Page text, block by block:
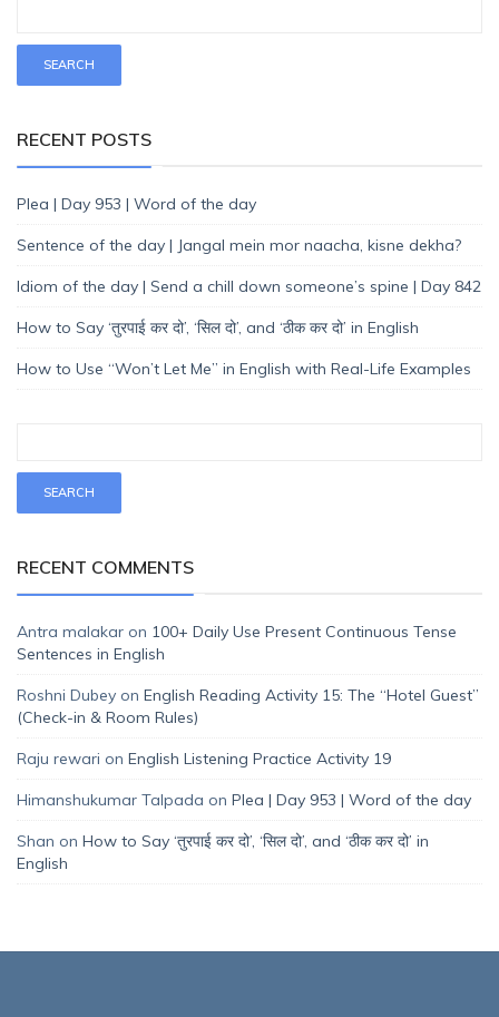
RECENT POSTS
Plea | Day 953 | Word of the day
Sentence of the day | Jangal mein mor naacha, kisne dekha?
Idiom of the day | Send a chill down someone’s spine | Day 842
How to Say ‘तुरपाई कर दो’, ‘सिल दो’, and ‘ठीक कर दो’ in English
How to Use “Won’t Let Me” in English with Real-Life Examples
RECENT COMMENTS
Antra malakar on 100+ Daily Use Present Continuous Tense
Sentences in English
Roshni Dubey on English Reading Activity 15: The “Hotel Guest”
(Check-in & Room Rules)
Raju rewari on English Listening Practice Activity 19
Himanshukumar Talpada on Plea | Day 953 | Word of the day
Shan on How to Say ‘तुरपाई कर दो’, ‘सिल दो’, and ‘ठीक कर दो’ in
English